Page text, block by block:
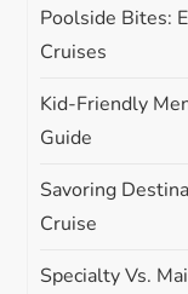
Poolside Bites:
Cruises
Kid-Friendly
Guide
Savoring
Cruise
Specialty Vs.